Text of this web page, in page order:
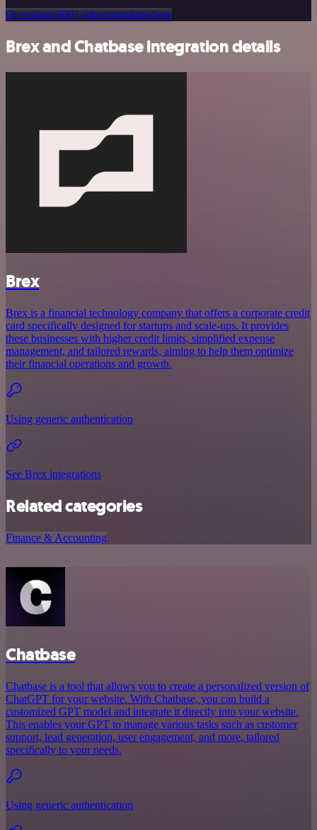
Or explore 800+ other templates here
Brex and Chatbase integration details
Brex
Brex is a financial technology company that offers a corporate credit
card specifically designed for startups and scale-ups. It provides
these businesses with higher credit limits, simplified expense
management, and tailored rewards, aiming to help them optimize
their financial operations and growth.
Using generic authentication
See Brex integrations
Related categories
Finance & Accounting
Chatbase
Chatbase is a tool that allows you to create a personalized version of
ChatGPT for your website. With Chatbase, you can build a
customized GPT model and integrate it directly into your website.
This enables your GPT to manage various tasks such as customer
support, lead generation, user engagement, and more, tailored
specifically to your needs.
Using generic authentication